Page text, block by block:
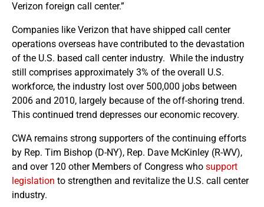
Verizon foreign call center.”
Companies like Verizon that have shipped call center
operations overseas have contributed to the devastation
of the U.S. based call center industry. While the industry
still comprises approximately 3% of the overall U.S.
workforce, the industry lost over 500,000 jobs between
2006 and 2010, largely because of the off-shoring trend.
This continued trend depresses our economic recovery.
CWA remains strong supporters of the continuing efforts
by Rep. Tim Bishop (D-NY), Rep. Dave McKinley (R-WV),
and over 120 other Members of Congress who support
legislation to strengthen and revitalize the U.S. call center
industry.